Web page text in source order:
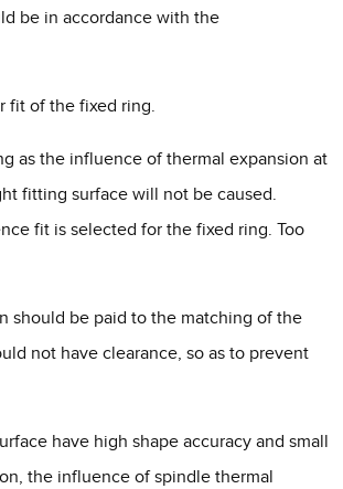
be in accordance with the
fit of the fixed ring.
as the influence of thermal expansion at
fitting surface will not be caused.
fit is selected for the fixed ring. Too
should be paid to the matching of the
not have clearance, so as to prevent
have high shape accuracy and small
the influence of spindle thermal